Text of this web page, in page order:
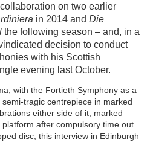
on two earlier
in 2014 and Die
the following season – and, in a
decision to conduct
with his Scottish
evening last October.
with the Fortieth Symphony as a
tragic centrepiece in marked
either side of it, marked
platform after compulsory time out
disc; this interview in Edinburgh